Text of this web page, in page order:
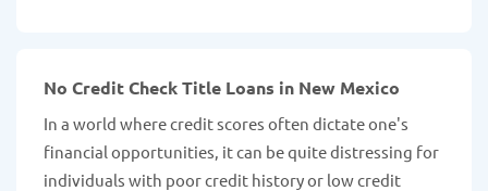
No Credit Check Title Loans in New Mexico
In a world where credit scores often dictate one's
financial opportunities, it can be quite distressing for
individuals with poor credit history or low credit